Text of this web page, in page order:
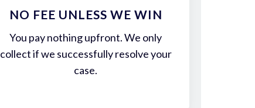
NO FEE UNLESS WE WIN
You pay nothing upfront. We only
collect if we successfully resolve your
case.